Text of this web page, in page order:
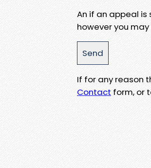
An if an appeal
however you
If for any reason
Contact form, or